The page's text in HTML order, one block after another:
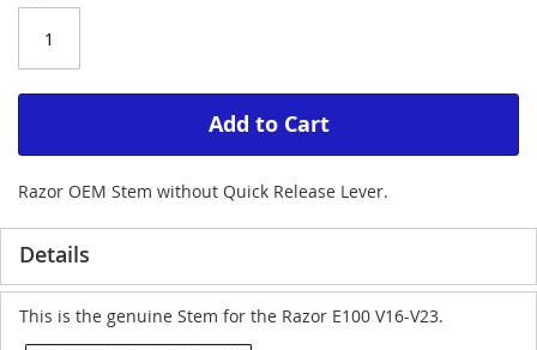
Add to Cart
Razor OEM Stem without Quick Release Lever.
Details
This is the genuine Stem for the Razor E100 V16-V23.